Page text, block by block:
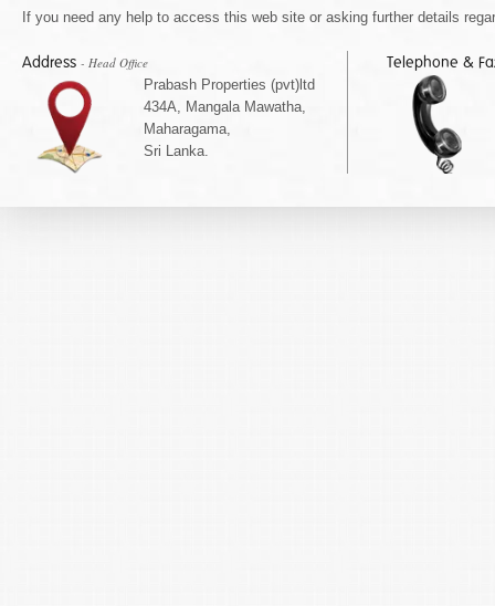
If you need any help to access this web site or asking further details
Address - Head Office
Prabash Properties (pvt)ltd
434A, Mangala Mawatha,
Maharagama,
Sri Lanka.
Telephone &